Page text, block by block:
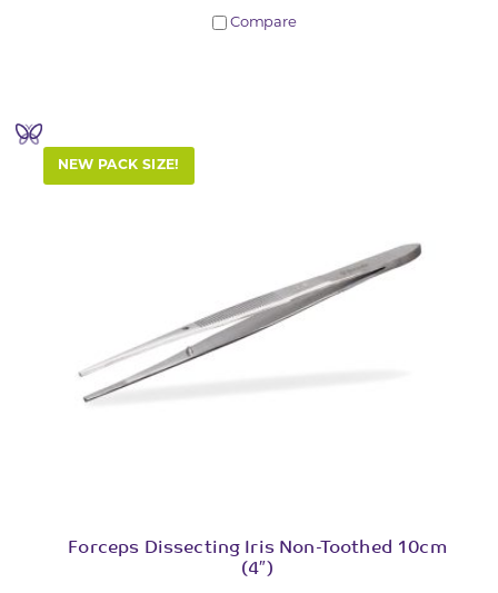
Compare
Forceps Dissecting Iris Non-Toothed 10cm
(4″)
NEW PACK SIZE!